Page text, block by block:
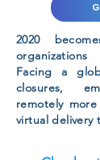
2020
Facing a
closures,
remotely
virtual delivery